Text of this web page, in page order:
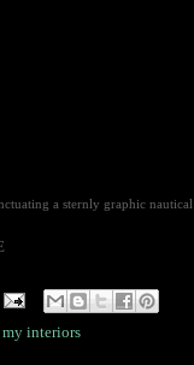
a sternly graphic
my interiors